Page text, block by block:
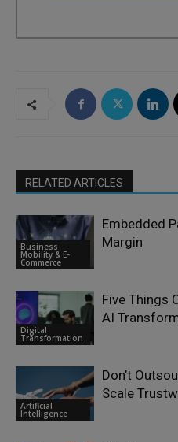
RELATED ARTICLES
Business
Mobility & E-
Commerce
Embedded
Margin
Digital
Transformation
Five Things
AI
Artificial
Intelligence
Don’t
Scale